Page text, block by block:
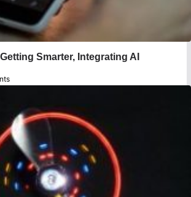
Smarter, Integrating AI